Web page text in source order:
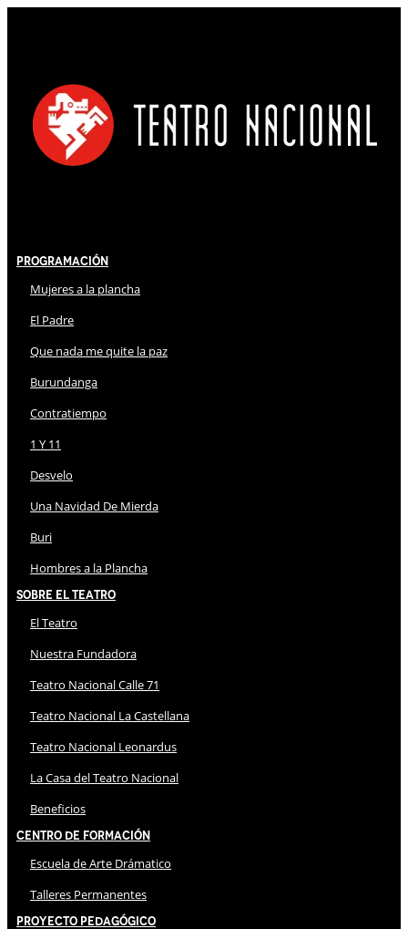
Programación
Mujeres a la plancha
El Padre
Que nada me quite la paz
Burundanga
Contratiempo
1 Y 11
Desvelo
Una Navidad De Mierda
Buri
Hombres a la Plancha
Sobre El Teatro
El Teatro
Nuestra Fundadora
Teatro Nacional Calle 71
Teatro Nacional La Castellana
Teatro Nacional Leonardus
La Casa del Teatro Nacional
Beneficios
Centro de Formación
Escuela de Arte Drámatico
Talleres Permanentes
Proyecto Pedagógico